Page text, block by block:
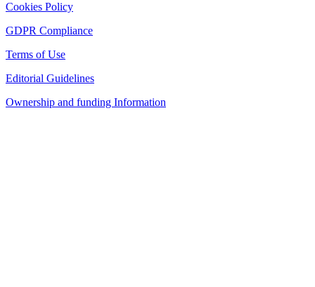
Cookies Policy
GDPR Compliance
Terms of Use
Editorial Guidelines
Ownership and funding Information